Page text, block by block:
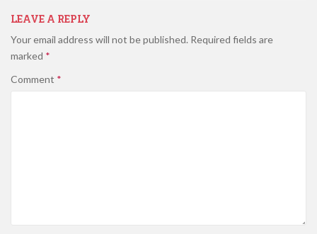
LEAVE A REPLY
Your email address will not be published. Required fields are
marked *
Comment *